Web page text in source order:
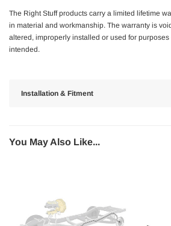
The Right Stuff products carry a limited lifetime
in material and workmanship. The warranty is
altered, improperly installed or used for
intended.
Installation & Fitment
You May Also Like...